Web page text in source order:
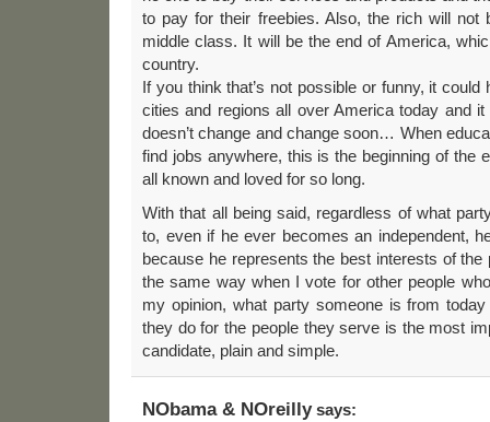
to pay for their freebies. Also, the rich will not
middle class. It will be the end of America,
country.
If you think that’s not possible or funny, it could
cities and regions all over America today and
doesn’t change and change soon… When
find jobs anywhere, this is the beginning of the
all known and loved for so long.
With that all being said, regardless of what
to, even if he ever becomes an independent,
because he represents the best interests of
the same way when I vote for other people
my opinion, what party someone is from
they do for the people they serve is the most
candidate, plain and simple.
NObama & NOreillysays: